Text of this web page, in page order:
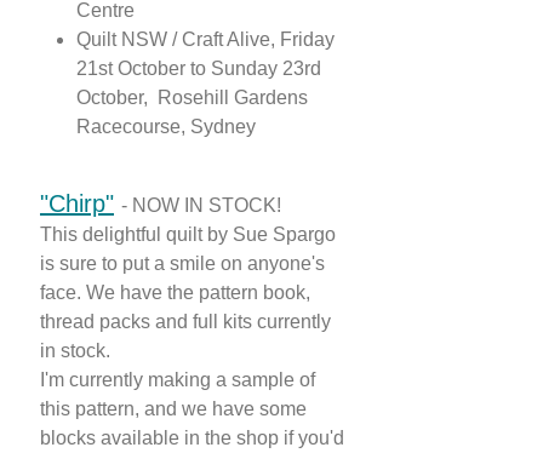
Centre
Quilt NSW / Craft Alive, Friday
21st October to Sunday 23rd
October, Rosehill Gardens
Racecourse, Sydney
"Chirp" - NOW IN STOCK!
This delightful quilt by Sue Spargo
is sure to put a smile on anyone's
face. We have the pattern book,
thread packs and full kits currently
in stock.
I'm currently making a sample of
this pattern, and we have some
blocks available in the shop if you'd